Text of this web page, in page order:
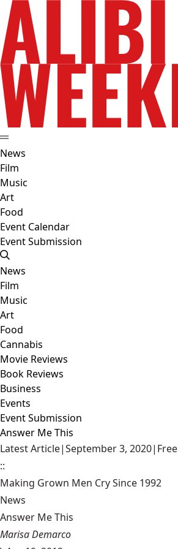
News
Film
Music
Art
Food
Event Calendar
Event Submission
News
Film
Music
Art
Food
Cannabis
Movie Reviews
Book Reviews
Business
Events
Event Submission
Answer Me This
Latest Article|September 3, 2020| Free
::
Making Grown Men Cry Since 1992
News
Answer Me This
Marisa Demarco